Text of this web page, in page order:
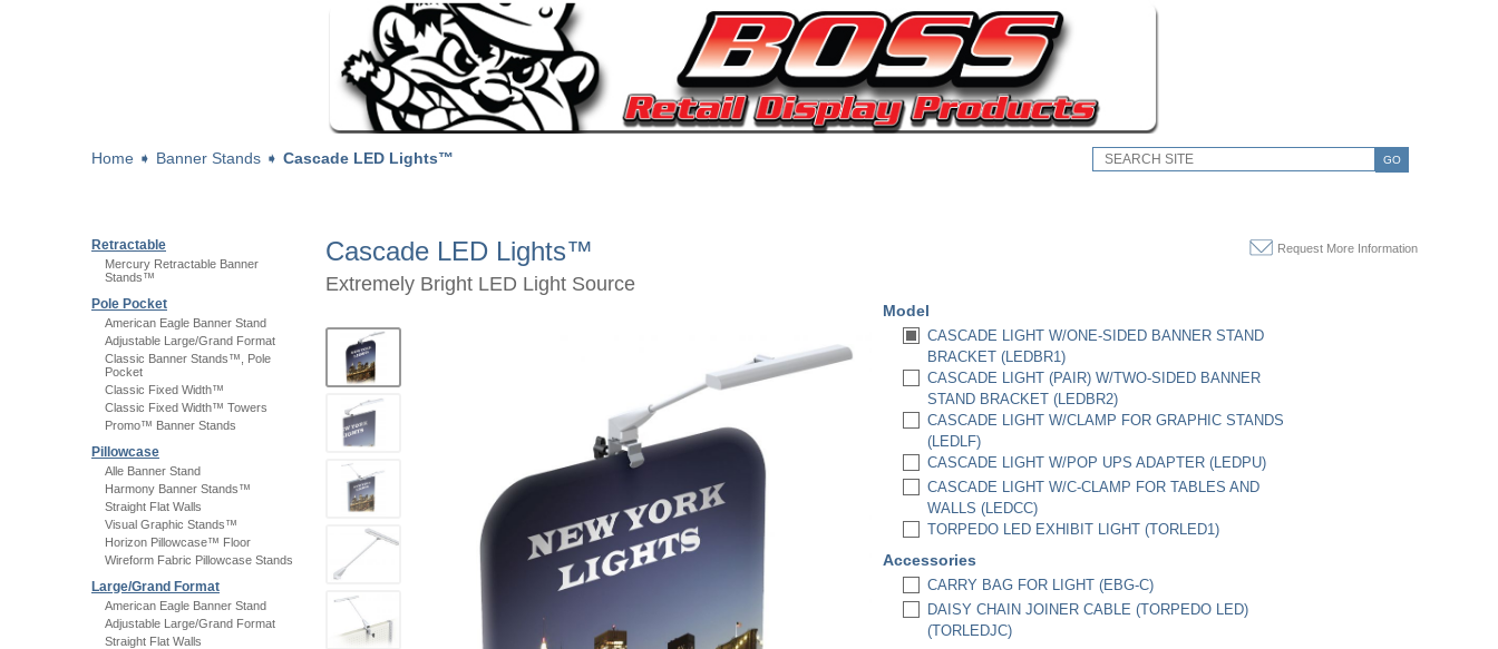
GO
Home ➧ Banner Stands ➧ Cascade LED Lights™
Retractable
Mercury Retractable Banner
Stands™
Pole Pocket
American Eagle Banner Stand
Adjustable Large/Grand Format
Classic Banner Stands™, Pole
Pocket
Classic Fixed Width™
Classic Fixed Width™ Towers
Promo™ Banner Stands
Pillowcase
Alle Banner Stand
Harmony Banner Stands™
Straight Flat Walls
Visual Graphic Stands™
Horizon Pillowcase™ Floor
Wireform Fabric Pillowcase Stands
Large/Grand Format
American Eagle Banner Stand
Adjustable Large/Grand Format
Straight Flat Walls
Request More Information
Cascade LED Lights™
Extremely Bright LED Light Source
Model
CASCADE LIGHT W/ONE-SIDED BANNER STAND
BRACKET (LEDBR1)
CASCADE LIGHT (PAIR) W/TWO-SIDED BANNER
STAND BRACKET (LEDBR2)
CASCADE LIGHT W/CLAMP FOR GRAPHIC STANDS
(LEDLF)
CASCADE LIGHT W/POP UPS ADAPTER (LEDPU)
CASCADE LIGHT W/C-CLAMP FOR TABLES AND
WALLS (LEDCC)
TORPEDO LED EXHIBIT LIGHT (TORLED1)
Accessories
CARRY BAG FOR LIGHT (EBG-C)
DAISY CHAIN JOINER CABLE (TORPEDO LED)
(TORLEDJC)